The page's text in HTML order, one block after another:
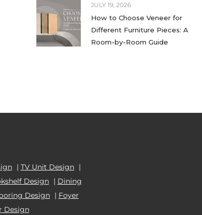
WHITE LAMINATES
WOOD LAMINATES
JULY 19, 2026
How to Choose Veneer for
Different Furniture Pieces: A
Room-by-Room Guide
| TV Unit Design |
Design | Dining
Design | Foyer
Design